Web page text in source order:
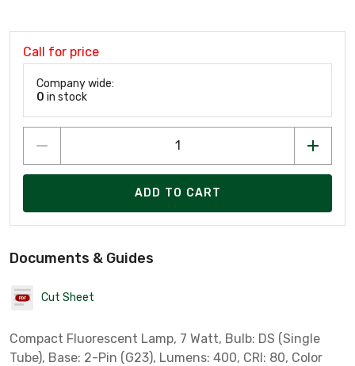
Call for price
Company wide:
0 in stock
ADD TO CART
Documents & Guides
Cut Sheet
Compact Fluorescent Lamp, 7 Watt, Bulb: DS (Single
Tube), Base: 2-Pin (G23), Lumens: 400, CRI: 80, Color